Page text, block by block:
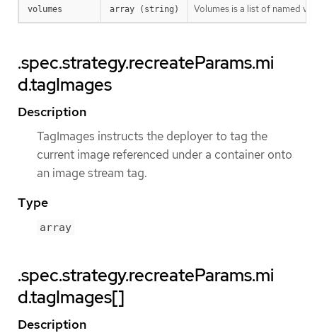
volumes array (string) Volumes is a list of named
.spec.strategy.recreateParams.mi
d.tagImages
Description
TagImages instructs the deployer to tag the
current image referenced under a container onto
an image stream tag.
Type
array
.spec.strategy.recreateParams.mi
d.tagImages[]
Description